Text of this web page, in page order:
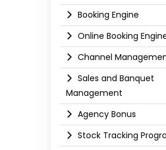
Booking Engine
Online Booking
Channel
Sales and Banquet
Management
Agency Bonus
Stock Tracking